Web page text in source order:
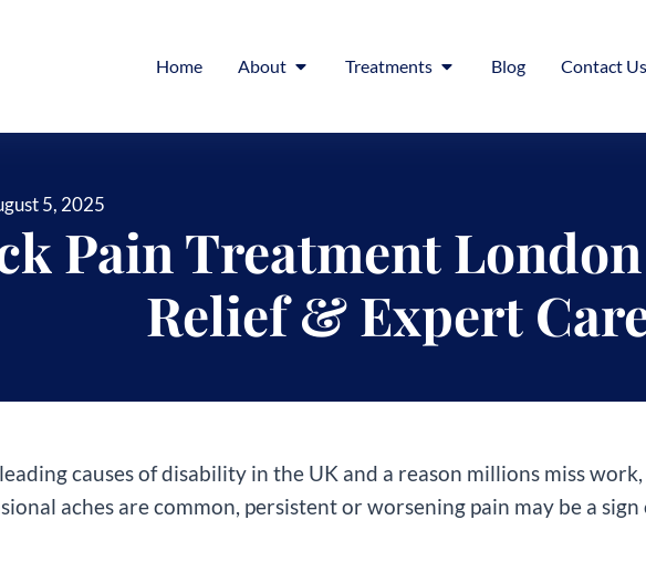
Home About Treatments Blog Contact Us
5, 2025
Pain Treatment London
Relief & Expert
causes of disability in the UK and a reason millions miss
aches are common, persistent or worsening pain may be a